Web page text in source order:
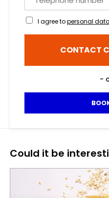
s
u
r
e
m
i
l
e
p
u
b
r
I agree topersonal
CONTACT
-
Could it be